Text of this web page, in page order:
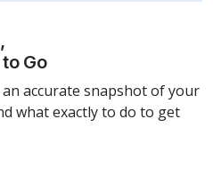
Go
accurate snapshot of your
what exactly to do to get